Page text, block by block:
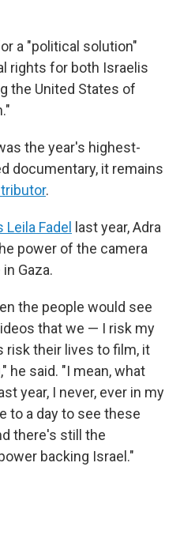
a "political solution"
rights for both Israelis
the United States of
the year's highest-
documentary, it remains
.
Fadel
last year, Adra
power of the camera
Gaza.
the people would see
that we — I risk my
risk their lives to film, it
he said. "I mean, what
year, I never, ever in my
to a day to see these
there's still the
backing Israel."